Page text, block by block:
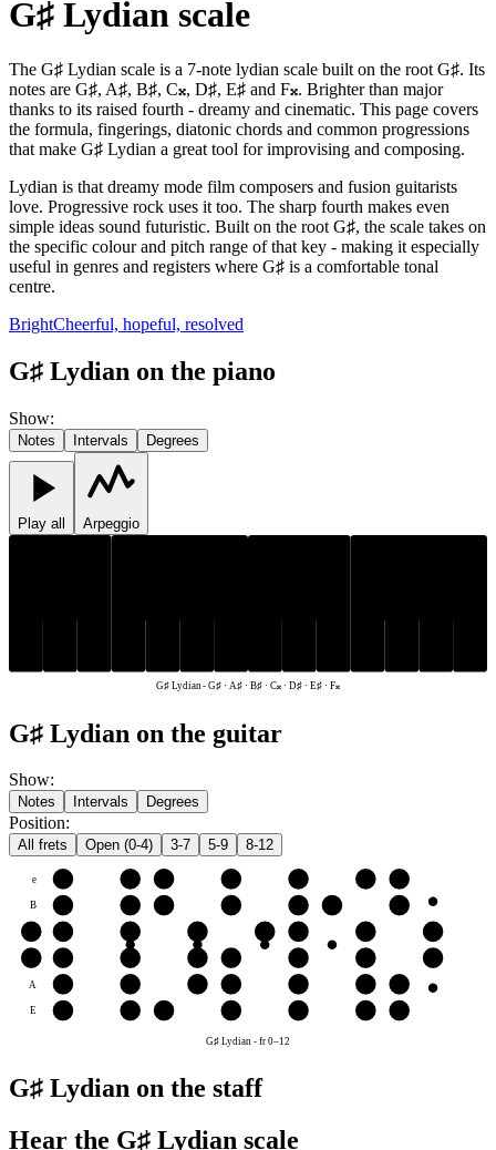
G♯ Lydian scale
The G♯ Lydian scale is a 7-note lydian scale built on the root G♯. Its
notes are G♯, A♯, B♯, C𝄪, D♯, E♯ and F𝄪. Brighter than major
thanks to its raised fourth - dreamy and cinematic. This page covers
the formula, fingerings, diatonic chords and common progressions
that make G♯ Lydian a great tool for improvising and composing.
Lydian is that dreamy mode film composers and fusion guitarists
love. Progressive rock uses it too. The sharp fourth makes even
simple ideas sound futuristic. Built on the root G♯, the scale takes on
the specific colour and pitch range of that key - making it especially
useful in genres and registers where G♯ is a comfortable tonal
centre.
BrightCheerful, hopeful, resolved
G♯ Lydian on the piano
Show:
Notes Intervals Degrees
Play all Arpeggio
G♯ Lydian-G♯ · A♯ · B♯ · C𝄪 · D♯ · E♯ · F𝄪
G♯ Lydian on the guitar
Show:
Notes Intervals Degrees
Position:
All frets Open (0-4) 3-7 5-9 8-12
e
B
A
E
G♯ Lydian -fr0–12
G♯ Lydian on the staff
Hear the G♯ Lydian scale